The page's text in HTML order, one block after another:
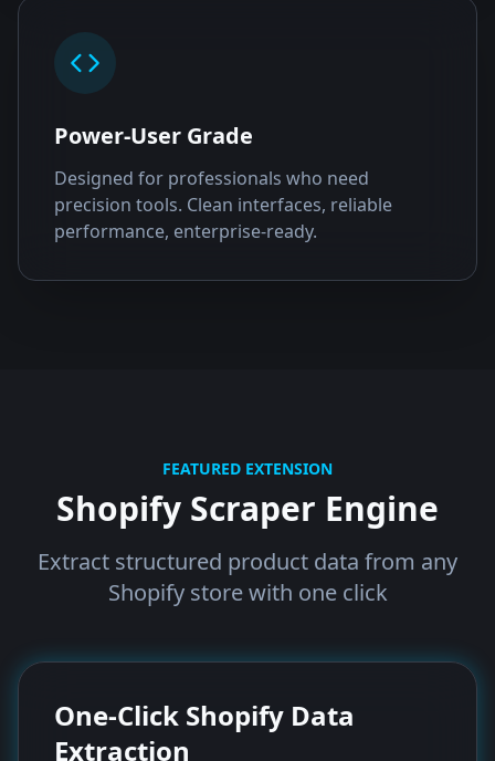
Power-User Grade
Designed for professionals who need
precision tools. Clean interfaces, reliable
performance, enterprise-ready.
FEATURED EXTENSION
Shopify Scraper Engine
Extract structured product data from any
Shopify store with one click
One-Click Shopify Data
Extraction